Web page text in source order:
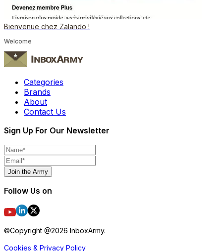
Bienvenue chez Zalando !
Welcome
Categories
Brands
About
Contact Us
Sign Up For Our Newsletter
Join the Army
Follow Us on
©Copyright @2026 InboxArmy.
Cookies & Privacy Policy